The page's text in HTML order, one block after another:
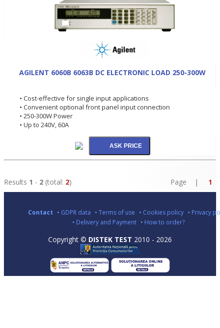
AGILENT 6060B 6063B DC ELECTRONIC LOAD 250-300W
• Cost-effective for single input applications
• Convenient optional front panel input connection
• 250-300W Power
• Up to 240V, 60A
Results 1 - 2 (total: 2) Page | 1
Contact • GDPR data • Terms of use • Cookies policy • Privacy
• Delivery and Payment • How to order?
Copyright © DISTEK TEST 2010 - 2026